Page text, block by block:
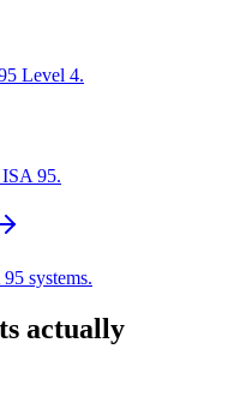
Level 4.
95.
systems.
actually